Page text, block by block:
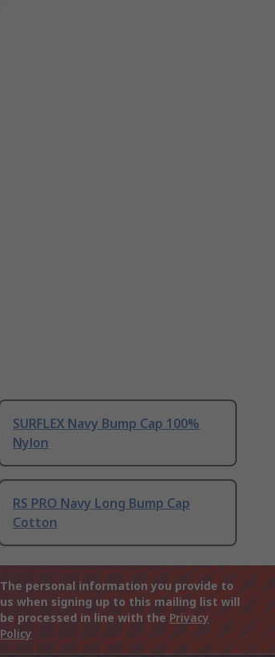
SURFLEX Navy Bump Cap 100%
Nylon
RS PRO Navy Long Bump Cap
Cotton
The personal information you provide to
us when signing up to this mailing list will
be processed in line with the Privacy
Policy